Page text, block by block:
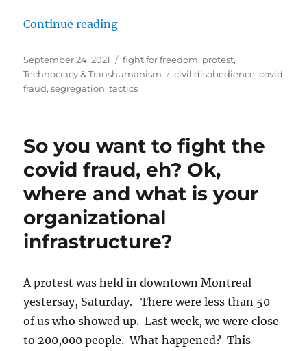
Continue reading““Show Us the Science” Protest
Posted
on
September 24, 2021 Categories
fight for freedom, protest,
Technocracy & Transhumanism
Tags
civil disobedience,covid
fraud,segregation,tactics
So you want to fight the
covid fraud, eh? Ok,
where and what is your
organizational
infrastructure?
A protest was held in downtown Montreal
yestersay, Saturday. There were less than 50
of us who showed up. Last week, we were close
to 200,000 people. What happened? This